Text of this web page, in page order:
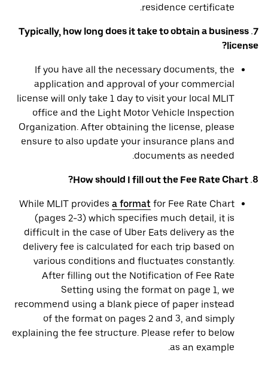
residence certificate.
7. Typically, how long does it take to obtain a business
license?
If you have all the necessary documents, the
application and approval of your commercial
license will only take 1 day to visit your local MLIT
office and the Light Motor Vehicle Inspection
Organization. After obtaining the license, please
ensure to also update your insurance plans and
documents as needed.
8. How should I fill out the Fee Rate Chart?
While MLIT provides a format for Fee Rate Chart
(pages 2-3) which specifies much detail, it is
difficult in the case of Uber Eats delivery as the
delivery fee is calculated for each trip based on
various conditions and fluctuates constantly.
After filling out the Notification of Fee Rate
Setting using the format on page 1, we
recommend using a blank piece of paper instead
of the format on pages 2 and 3, and simply
explaining the fee structure. Please refer to below
as an example.